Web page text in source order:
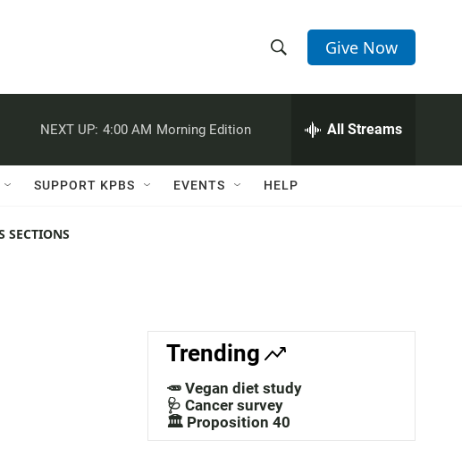
h
w
c
h
e
h
Q
Give Now
NEXT UP: 4:00 AM Morning Edition All Streams
SUPPORT KPBS EVENTS HELP
SECTIONS
Trending
🥕 Vegan diet study
🩺 Cancer survey
🏛️ Proposition 40